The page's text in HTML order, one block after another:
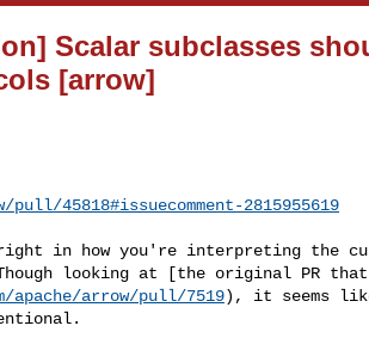
Scalar subclasses
[arrow]
45818#issuecomment-2815955619
Though looking at [the original PR that
arrow/pull/7519), it seems